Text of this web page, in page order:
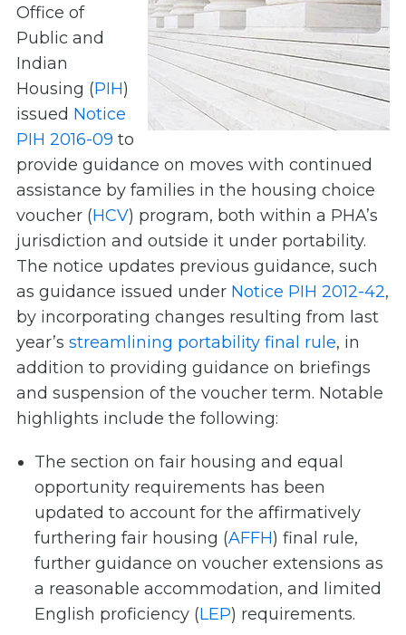
Office of
Public and
Indian
Housing (PIH)
issued Notice
PIH 2016-09 to
provide guidance on moves with continued
assistance by families in the housing choice
voucher (HCV) program, both within a PHA’s
jurisdiction and outside it under portability.
The notice updates previous guidance, such
as guidance issued under Notice PIH 2012-42,
by incorporating changes resulting from last
year’s streamlining portability final rule, in
addition to providing guidance on briefings
and suspension of the voucher term. Notable
highlights include the following:
The section on fair housing and equal
opportunity requirements has been
updated to account for the affirmatively
furthering fair housing (AFFH) final rule,
further guidance on voucher extensions as
a reasonable accommodation, and limited
English proficiency (LEP) requirements.